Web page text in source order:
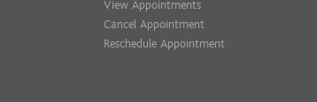
View Appointments
Cancel Appointment
Reschedule Appointment